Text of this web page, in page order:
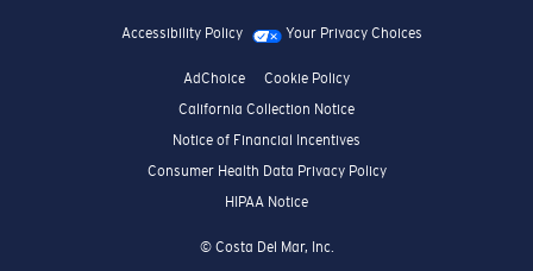
Accessibility Policy Your Privacy Choices
AdChoice
Cookie Policy
California Collection Notice
Notice of Financial Incentives
Consumer Health Data Privacy Policy
HIPAA Notice
© Costa Del Mar, Inc.